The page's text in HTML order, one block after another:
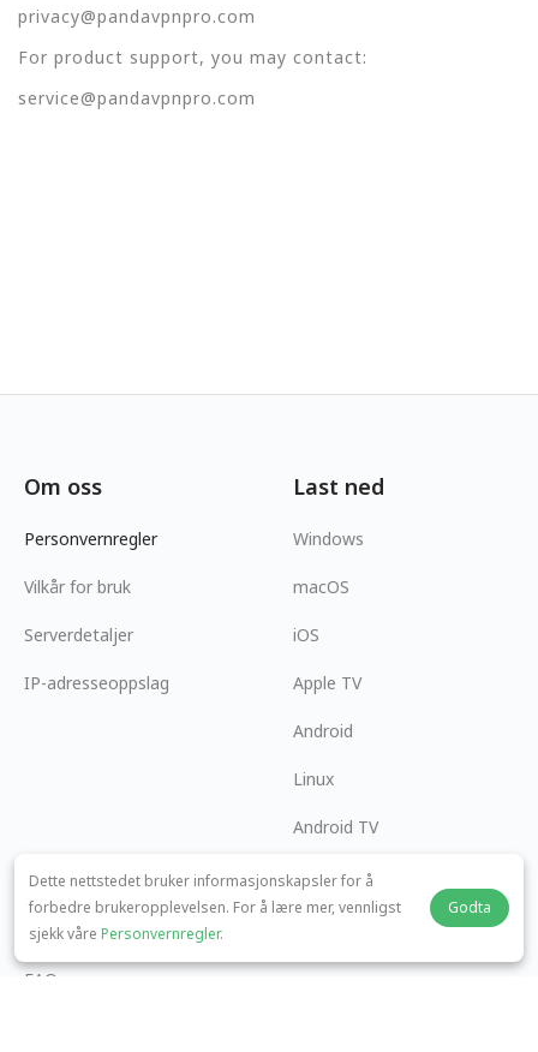
privacy@pandavpnpro.com
For product support, you may contact:
service@pandavpnpro.com
Om oss
Personvernregler
Vilkår for bruk
Serverdetaljer
IP-adresseoppslag
Last ned
Windows
macOS
iOS
Apple TV
Android
Linux
Android TV
Hjelpesenter
panda7x24@gmail.com
FAQ
Samarbeid
Dette nettstedet bruker informasjonskapsler for å
forbedre brukeropplevelsen. For å lære mer, vennligst
sjekk våre Personvernregler.
Godta